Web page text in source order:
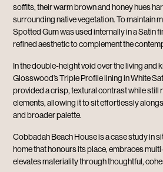
soffits, their warm brown and honey hues
surrounding native vegetation. To maintain
Spotted Gum was used internally in a Satin
refined aesthetic to complement the
In the double-height void over the living and
Glosswood’s Triple Profile lining in White
provided a crisp, textural contrast while still
elements, allowing it to sit effortlessly
and broader palette.
Cobbadah Beach House is a case study in
home that honours its place, embraces
elevates materiality through thoughtful,